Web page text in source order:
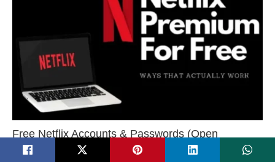
Free Netflix Accounts & Passwords (Open
Sources) – 100% Working